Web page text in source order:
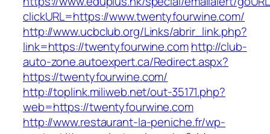
clickURL=https://www.twentyfourwine.com/
http://www.ucbclub.org/Links/abrir_link.php?
link=https://twentyfourwine.comhttp://club-
auto-zone.autoexpert.ca/Redirect.aspx?
https://twentyfourwine.com/
http://toplink.miliweb.net/out-35171.php?
web=https://twentyfourwine.com
http://www.restaurant-la-peniche.fr/wp-